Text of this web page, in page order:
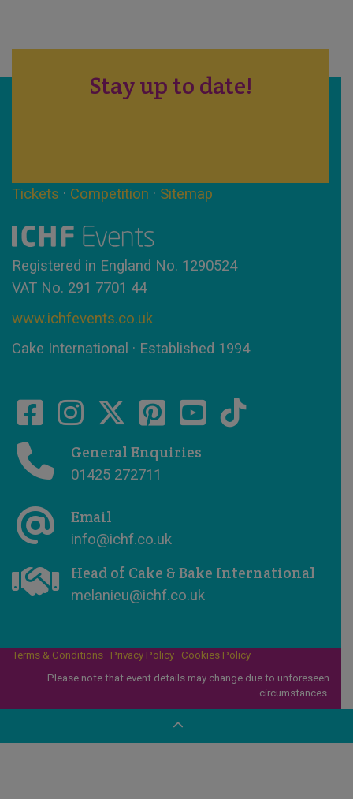
Stay up to date!
Tickets · Competition · Sitemap
Registered in England No. 1290524
VAT No. 291 7701 44
www.ichfevents.co.uk
Cake International · Established 1994
General Enquiries
01425 272711
Email
info@ichf.co.uk
Head of Cake & Bake International
melanieu@ichf.co.uk
Terms & Conditions · Privacy Policy · Cookies Policy
Please note that event details may change due to unforeseen
circumstances.